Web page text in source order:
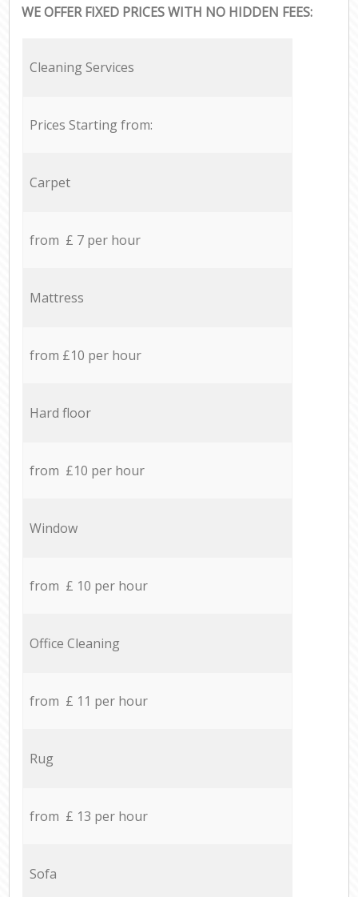
WE OFFER FIXED PRICES WITH NO HIDDEN FEES:
Cleaning Services
Prices Starting from:
Carpet
from £ 7 per hour
Mattress
from £10 per hour
Hard floor
from £10 per hour
Window
from £ 10 per hour
Office Cleaning
from £ 11 per hour
Rug
from £ 13 per hour
Sofa